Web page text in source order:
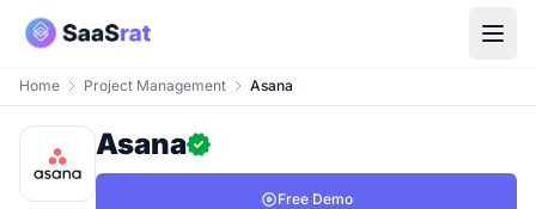
Home Project Management Asana
Asana
Free Demo